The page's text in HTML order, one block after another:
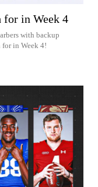
for in Week 4
with backup
for in Week 4!